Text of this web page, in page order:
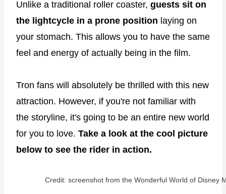
Unlike a traditional roller coaster, guests sit on
the lightcycle in a prone position laying on
your stomach. This allows you to have the same
feel and energy of actually being in the film.
Tron fans will absolutely be thrilled with this new
attraction. However, if you're not familiar with
the storyline, it's going to be an entire new world
for you to love. Take a look at the cool picture
below to see the rider in action.
Credit: screenshot from the Wonderful World of Disney